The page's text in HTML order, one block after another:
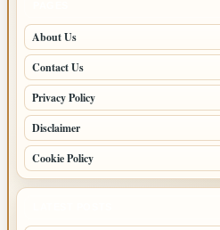
About Us
Contact Us
Privacy Policy
Disclaimer
Cookie Policy